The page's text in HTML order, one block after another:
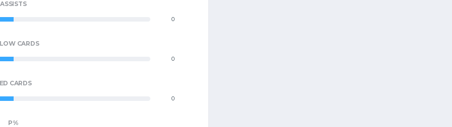
ASSISTS
0
CARDS
0
CARDS
0
P%